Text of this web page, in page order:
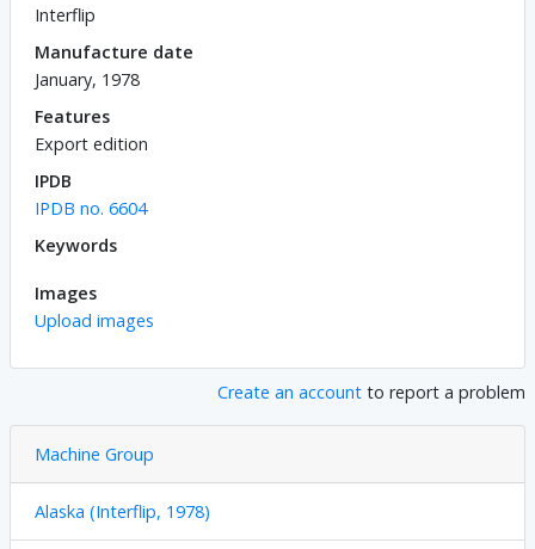
Interflip
Manufacture date
January, 1978
Features
Export edition
IPDB
IPDB no. 6604
Keywords
Images
Upload images
Create an account to report a problem
Machine Group
Alaska (Interflip, 1978)